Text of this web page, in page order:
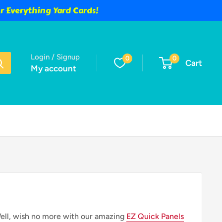
Everything Yard Cards!
Login / Signup
My account
0 0 Cart
wish no more with our amazing EZ Quick Panels